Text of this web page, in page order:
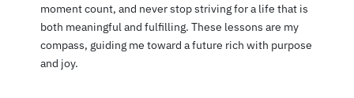
moment count, and never stop striving for a life that is
both meaningful and fulfilling. These lessons are my
compass, guiding me toward a future rich with purpose
and joy.